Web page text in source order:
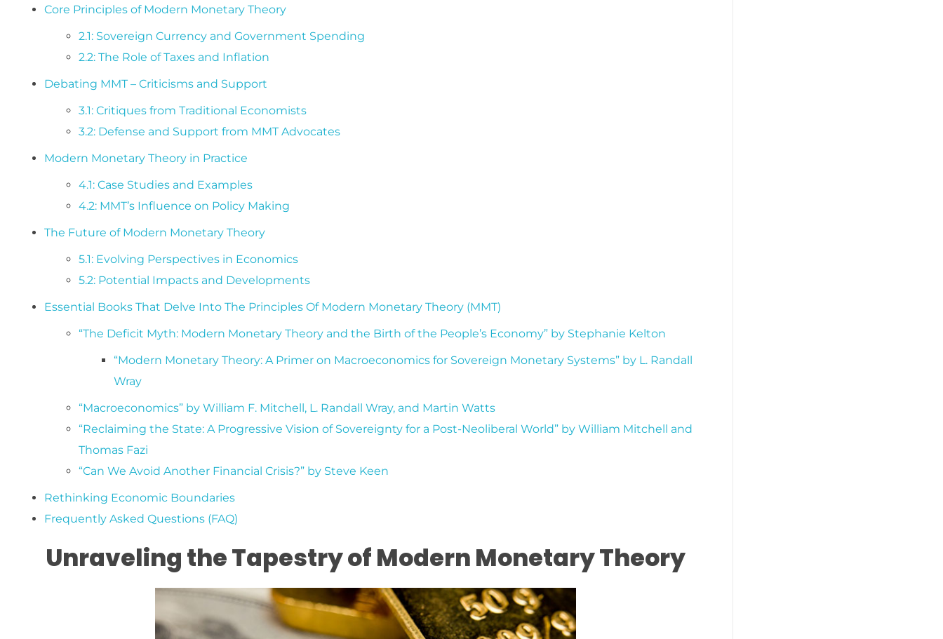
Core Principles of Modern Monetary Theory
2.1: Sovereign Currency and Government Spending
2.2: The Role of Taxes and Inflation
Debating MMT – Criticisms and Support
3.1: Critiques from Traditional Economists
3.2: Defense and Support from MMT Advocates
Modern Monetary Theory in Practice
4.1: Case Studies and Examples
4.2: MMT’s Influence on Policy Making
The Future of Modern Monetary Theory
5.1: Evolving Perspectives in Economics
5.2: Potential Impacts and Developments
Essential Books That Delve Into The Principles Of Modern Monetary Theory (MMT)
“The Deficit Myth: Modern Monetary Theory and the Birth of the People’s Economy” by Stephanie Kelton
“Modern Monetary Theory: A Primer on Macroeconomics for Sovereign Monetary Systems” by L. Randall
Wray
“Macroeconomics” by William F. Mitchell, L. Randall Wray, and Martin Watts
“Reclaiming the State: A Progressive Vision of Sovereignty for a Post-Neoliberal World” by William Mitchell and
Thomas Fazi
“Can We Avoid Another Financial Crisis?” by Steve Keen
Rethinking Economic Boundaries
Frequently Asked Questions (FAQ)
Unraveling the Tapestry of Modern Monetary Theory